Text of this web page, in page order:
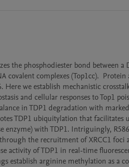
the phosphodiester bond between
covalent complexes (Top1cc).
Here we establish mechanistic
and cellular responses to Top1
in TDP1 degradation with
TDP1 ubiquitylation that
with TDP1. Intriguingly,
the recruitment of XRCC1 foci
activity of TDP1 in real-time
establish arginine methylation as a